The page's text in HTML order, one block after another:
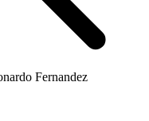
Fernandez